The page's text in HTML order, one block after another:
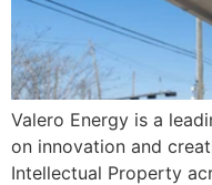
Valero Energy is a
on innovation and
Intellectual Property